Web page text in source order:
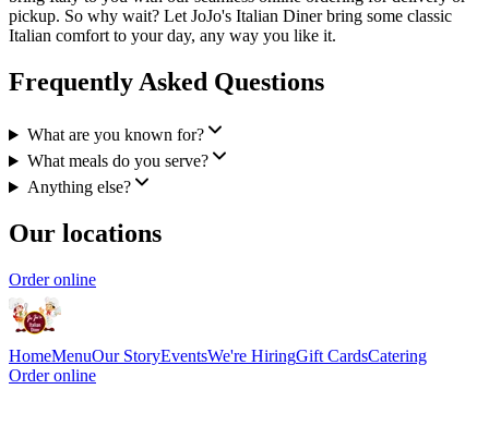
pickup. So why wait? Let JoJo's Italian Diner bring some classic
Italian comfort to your day, any way you like it.
Frequently Asked Questions
What are you known for?
What meals do you serve?
Anything else?
Our locations
Order online
HomeMenuOur StoryEventsWe're HiringGift CardsCatering
Order online